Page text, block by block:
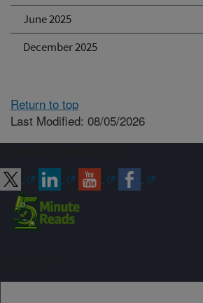
June 2025
December 2025
Return to top
Last Modified: 08/05/2026